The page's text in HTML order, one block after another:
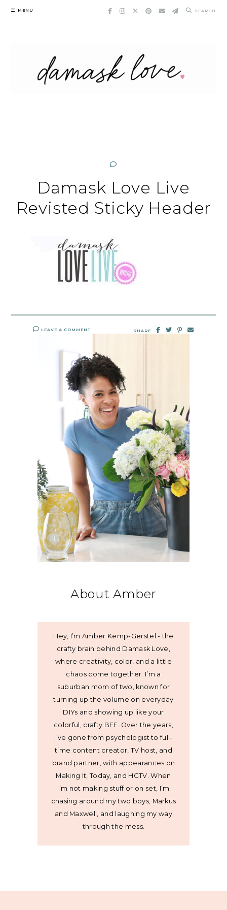
Skip
MENU SEARCH
Damask Love Live
Revisted Sticky Header
LEAVE A COMMENT SHARE
About Amber
Hey, I’m Amber Kemp-Gerstel - the
crafty brain behind Damask Love,
where creativity, color, and a little
chaos come together. I’m a
suburban mom of two, known for
turning up the volume on everyday
DIYs and showing up like your
colorful, crafty BFF. Over the years,
I’ve gone from psychologist to full-
time content creator, TV host, and
brand partner, with appearances on
Making It, Today, and HGTV. When
I’m not making stuff or on set, I’m
chasing around my two boys, Markus
and Maxwell, and laughing my way
through the mess.